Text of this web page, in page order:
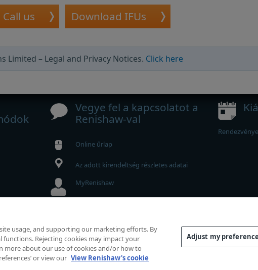
Call us Download IFUs
Limited – Legal and Privacy Notices. Click here
Vegye fel a kapcsolatot a
Renishaw-val
Online űrlap
Az adott kirendeltség részletes adatai
MyRenishaw
jog fenntartva.
|Hozzáférhetőség|Bizalmas adatkezelés
usage, and supporting our marketing efforts. By
functions. Rejecting cookies may impact your
more about our use of cookies and/or how to
or view our View Renishaw's cookie
Adjust my